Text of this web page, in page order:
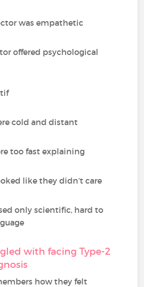
was empathetic
offered psychological
cold and distant
too fast explaining
like they didn’t care
only scientific, hard to
with facing Type-2
how they felt